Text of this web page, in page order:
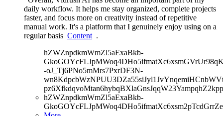
daily workflow. It helps me stay organized, complete projects
faster, and focus more on creativity instead of repetitive
manual work. It's a platform that I genuinely enjoy using on a
regular basis Content .
hZWZnpdkmWmZl5aExaBkb-
-oJ_Tj6PNo5mMrs7PxrDF3N-
hZWZnpdkmWmZl5aExaBkb-